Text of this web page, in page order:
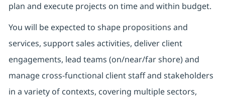
plan and execute projects on time and within budget.
You will be expected to shape propositions and
services, support sales activities, deliver client
engagements, lead teams (on/near/far shore) and
manage cross-functional client staff and stakeholders
in a variety of contexts, covering multiple sectors,